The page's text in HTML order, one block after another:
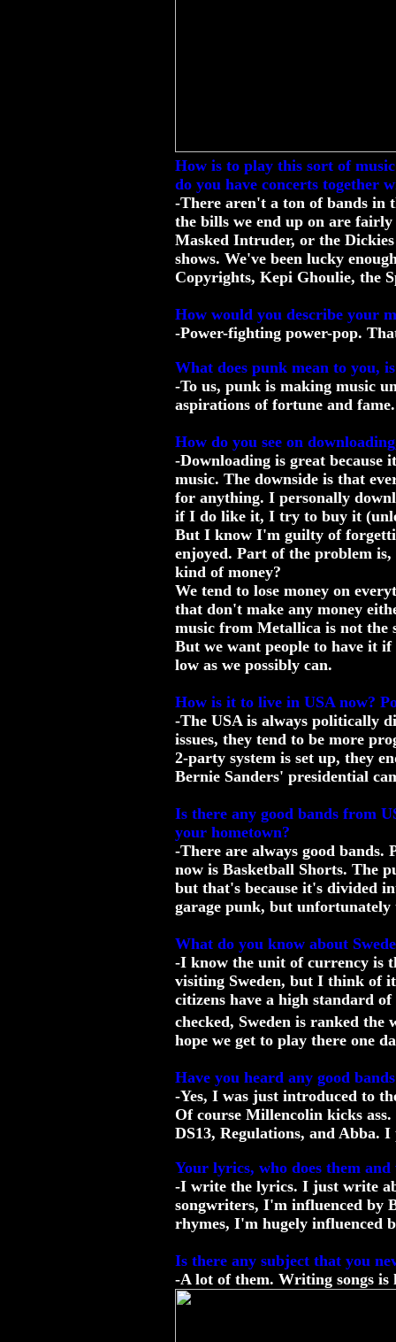
How is to play this sort of
do you have concerts together
-There aren't a ton of bands in
the bills we end up on are
Masked Intruder, or the
shows. We've been lucky
Copyrights, Kepi Ghoulie, the
How would you describe your
-Power-fighting power-pop.
What does punk mean to you,
-To us, punk is making music
aspirations of fortune and fame.
How do you see on
-Downloading is great because
music. The downside is that
for anything. I personally
if I do like it, I try to buy it
But I know I'm guilty of
enjoyed. Part of the problem
kind of money?
We tend to lose money on
that don't make any money
music from Metallica is not the
But we want people to have it
low as we possibly can.
How is it to live in USA now?
-The USA is always politically
issues, they tend to be more
2-party system is set up, they
Bernie Sanders' presidential
Is there any good bands from
your hometown?
-There are always good
now is Basketball Shorts. The
but that's because it's divided
garage punk, but unfortunately
What do you know about
-I know the unit of currency is
visiting Sweden, but I think of
citizens have a high standard
checked, Sweden is ranked the
hope we get to play there one
Have you heard any good
-Yes, I was just introduced to
Of course Millencolin kicks
DS13, Regulations, and Abba.
Your lyrics, who does them
-I write the lyrics. I just write
songwriters, I'm influenced by
rhymes, I'm hugely influenced
Is there any subject that you
-A lot of them. Writing songs is